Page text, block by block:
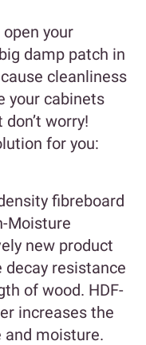
your
damp patch in
cleanliness
your cabinets
worry!
for you:
fibreboard
Moisture
new product
resistance
of wood. HDF-
increases the
and moisture.